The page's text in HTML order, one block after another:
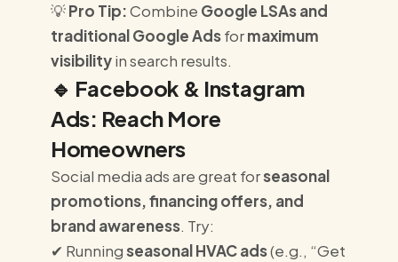
💡Pro Tip:Combine Google LSAs and
traditional Google Adsformaximum
visibilityin search results.
🔹 Facebook & Instagram
Ads: Reach More
Homeowners
Social media ads are great forseasonal
promotions, financing offers, and
brand awareness. Try:
✔ Runningseasonal HVAC ads(e.g., “Get